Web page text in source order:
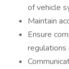
of vehicle
Maintain
Ensure
regulations